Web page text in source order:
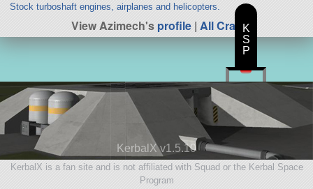
Stock turboshaft engines, airplanes and helicopters.
View Azimech'sprofile| All Craft
KerbalX v1.5.10
KerbalX is a fan site and is not affiliated with Squad or the Kerbal Space
Program
K
S
P